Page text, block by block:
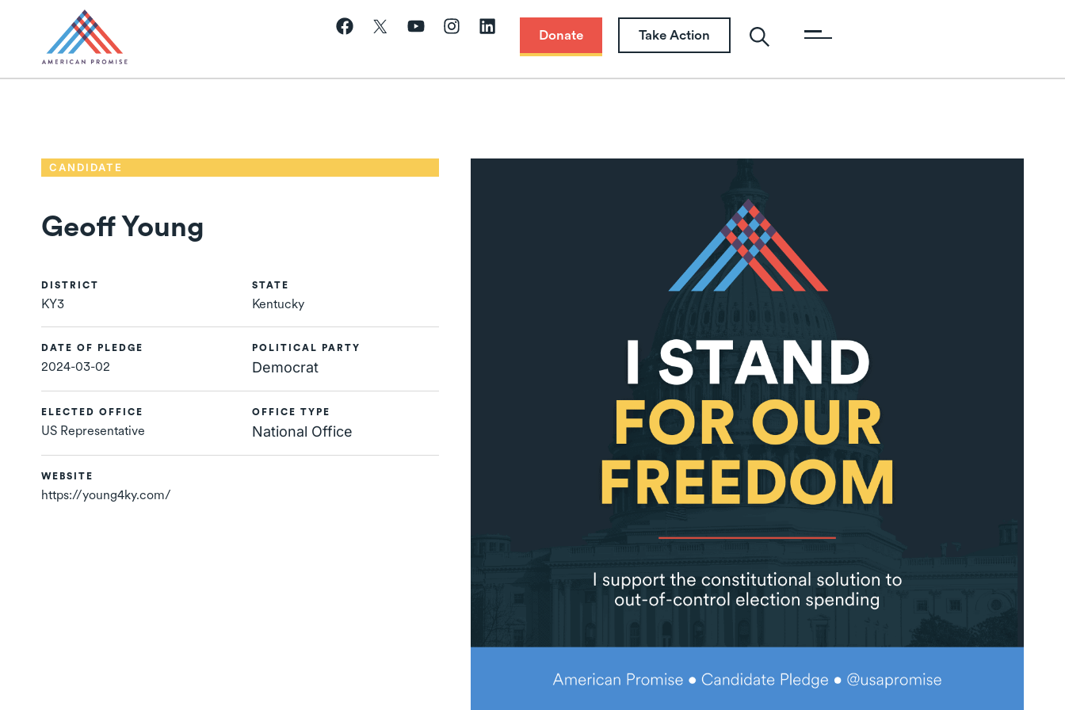
Donate Take Action
CANDIDATE
Geoff Young
DISTRICT
KY3
STATE
Kentucky
DATE OF PLEDGE
2024-03-02
POLITICAL PARTY
Democrat
ELECTED OFFICE
US Representative
OFFICE TYPE
National Office
WEBSITE
https://young4ky.com/